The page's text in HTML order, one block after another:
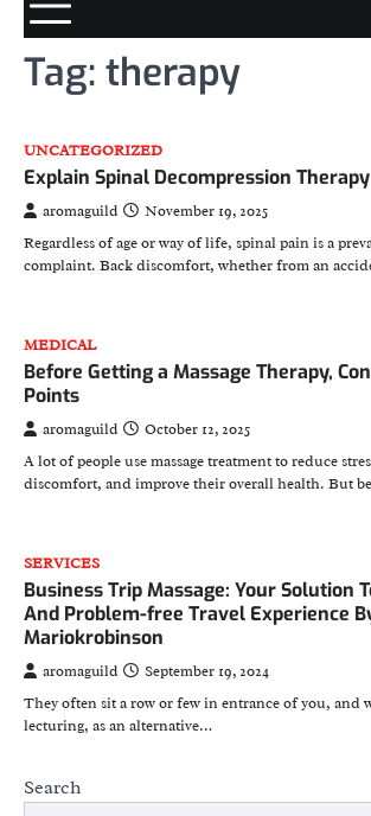
Tag: therapy
UNCATEGORIZED
Explain Spinal Decompression Therapy
aromaguild
November 19, 2025
Regardless of age or way of life, spinal pain is a
complaint. Back discomfort, whether from an
MEDICAL
Before Getting a Massage Therapy,
Points
aromaguild
October 12, 2025
A lot of people use massage treatment to reduce
discomfort, and improve their overall health. But
SERVICES
Business Trip Massage: Your Solution
And Problem-free Travel Experience
Mariokrobinson
aromaguild
September 19, 2024
They often sit a row or few in entrance of you, and
lecturing, as an alternative…
Search